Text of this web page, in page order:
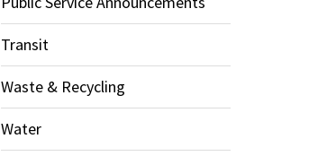
Transit
Waste & Recycling
Water